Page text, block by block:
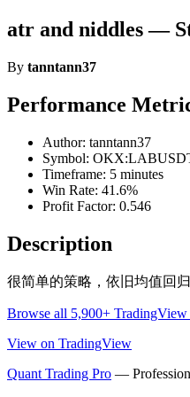
atr and niddles —
By tanntann37
Performance
Author: tanntann37
Symbol:
Timeframe: 5 minutes
Win Rate: 41.6%
Profit Factor: 0.546
Description
很简单的策略，依旧均值回
Browse all 5,900+ TradingView
View on TradingView
Quant Trading Pro —